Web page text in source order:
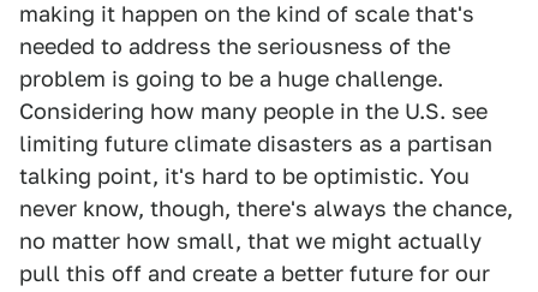
making it happen on the kind of scale that's
needed to address the seriousness of the
problem is going to be a huge challenge.
Considering how many people in the U.S. see
limiting future climate disasters as a partisan
talking point, it's hard to be optimistic. You
never know, though, there's always the chance,
no matter how small, that we might actually
pull this off and create a better future for our